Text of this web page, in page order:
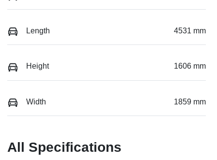
Length 4531 mm
Height 1606 mm
Width 1859 mm
All Specifications